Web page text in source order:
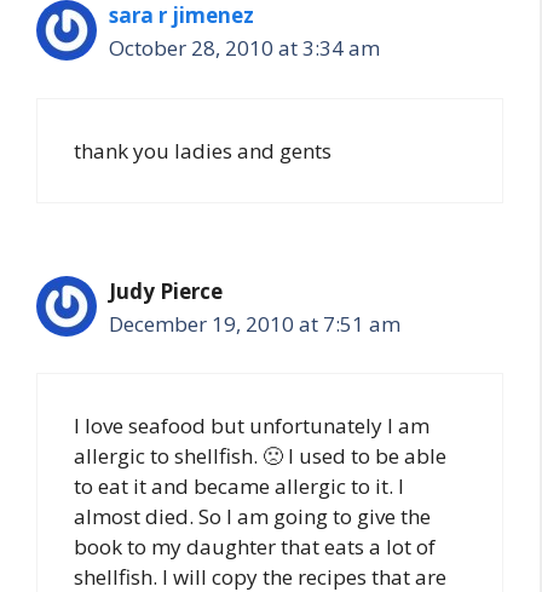
sara r jimenez
October 28, 2010 at 3:34 am
thank you ladies and gents
Judy Pierce
December 19, 2010 at 7:51 am
I love seafood but unfortunately I am
allergic to shellfish. 🙁 I used to be able
to eat it and became allergic to it. I
almost died. So I am going to give the
book to my daughter that eats a lot of
shellfish. I will copy the recipes that are